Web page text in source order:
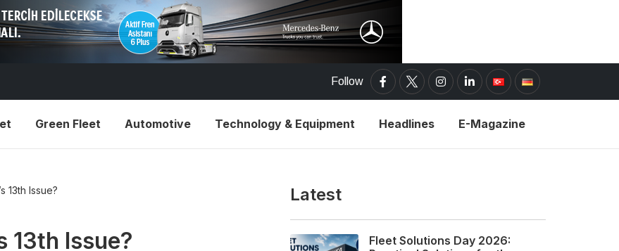
Follow
Green Fleet Automotive Technology & Equipment Headlines E-Magazine
13th Issue?
13th Issue?
Latest
Fleet Solutions Day 2026: